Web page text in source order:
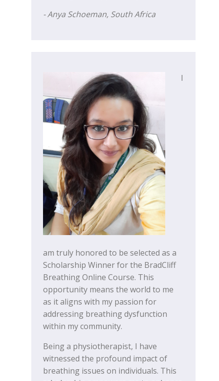
- Anya Schoeman, South Africa
I
am truly honored to be selected as a
Scholarship Winner for the BradCliff
Breathing Online Course. This
opportunity means the world to me
as it aligns with my passion for
addressing breathing dysfunction
within my community.
Being a physiotherapist, I have
witnessed the profound impact of
breathing issues on individuals. This